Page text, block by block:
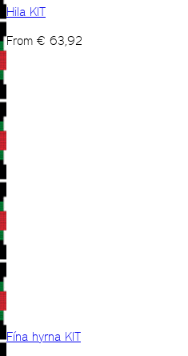
Hila KIT
From € 63,92
Fína hyrna KIT